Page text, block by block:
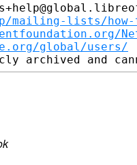
lists/how-
global/users/